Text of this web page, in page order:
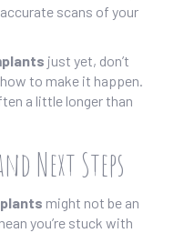
scans of your
just yet, don’t
to make it happen.
a little longer than
Next Steps
might not be an
you’re stuck with